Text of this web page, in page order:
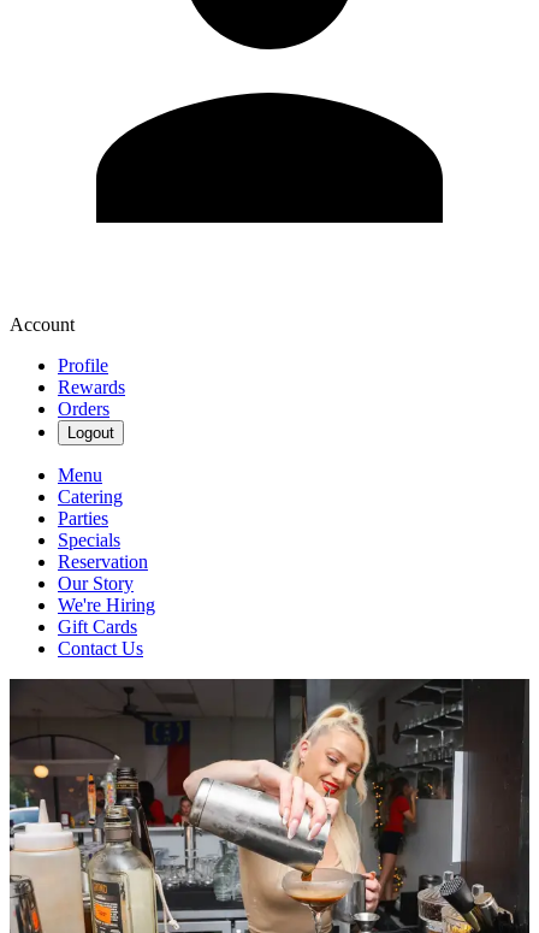
Account
Profile
Rewards
Orders
Logout
Menu
Catering
Parties
Specials
Reservation
Our Story
We're Hiring
Gift Cards
Contact Us